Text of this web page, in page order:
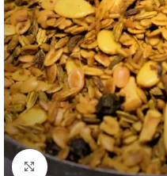
Click to enlarge